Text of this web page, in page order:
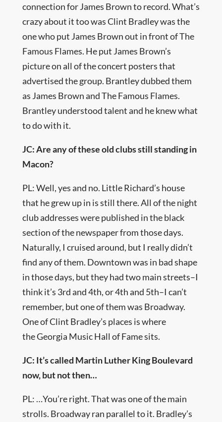
connection for James Brown to record. What’s
crazy about it too was Clint Bradley was the
one who put James Brown out in front of The
Famous Flames. He put James Brown’s
picture on all of the concert posters that
advertised the group. Brantley dubbed them
as James Brown and The Famous Flames.
Brantley understood talent and he knew what
to do with it.
JC: Are any of these old clubs still standing in
Macon?
PL: Well, yes and no. Little Richard’s house
that he grew up in is still there. All of the night
club addresses were published in the black
section of the newspaper from those days.
Naturally, I cruised around, but I really didn’t
find any of them. Downtown was in bad shape
in those days, but they had two main streets–I
think it’s 3rd and 4th, or 4th and 5th–I can’t
remember, but one of them was Broadway.
One of Clint Bradley’s places is where
the Georgia Music Hall of Fame sits.
JC: It’s called Martin Luther King Boulevard
now, but not then…
PL: …You’re right. That was one of the main
strolls. Broadway ran parallel to it. Bradley’s